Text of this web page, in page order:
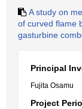
A study on
of curved flame
gasturbine
Principal
Fujita Osamu
Project